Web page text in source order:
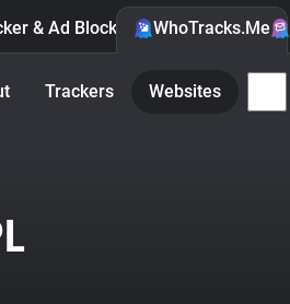
& Ad Blocker WhoTracks.Me
Trackers Websites